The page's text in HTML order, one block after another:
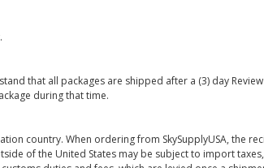
that all packages are shipped after a (3) day
during that time.
country. When ordering from SkySupplyUSA, the
of the United States may be subject to import